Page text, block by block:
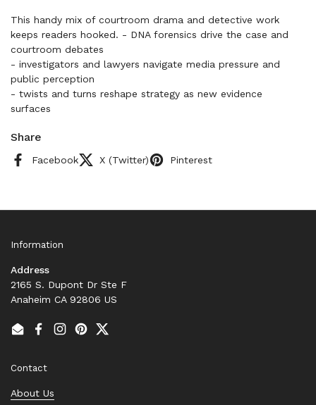
This handy mix of courtroom drama and detective work
keeps readers hooked. - DNA forensics drive the case and
courtroom debates
- investigators and lawyers navigate media pressure and
public perception
- twists and turns reshape strategy as new evidence
surfaces
Share
Facebook X (Twitter) Pinterest
Information
Address
2165 S. Dupont Dr Ste F
Anaheim CA 92806 US
EmailFacebook
Instagram
PinterestTwitter
Contact
About Us